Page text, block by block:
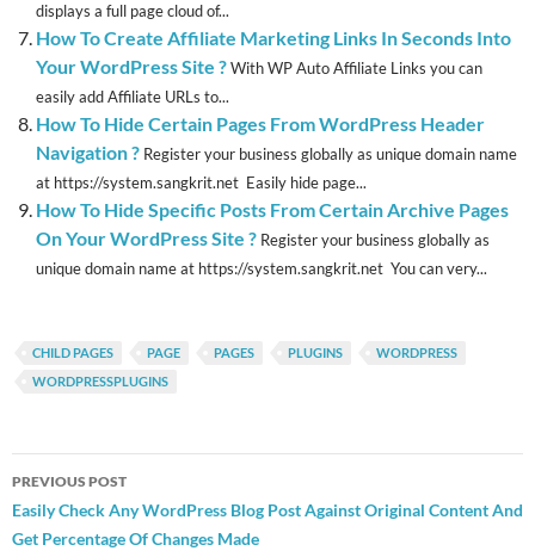
displays a full page cloud of...
How To Create Affiliate Marketing Links In Seconds Into
Your WordPress Site ?With WP Auto Affiliate Links you can
easily add Affiliate URLs to...
How To Hide Certain Pages From WordPress Header
Navigation ? Register your business globally as unique domain name
at https://system.sangkrit.net Easily hide page...
How To Hide Specific Posts From Certain Archive Pages
On Your WordPress Site ? Register your business globally as
unique domain name at https://system.sangkrit.net You can very...
CHILD PAGES PAGE PAGES PLUGINS
WORDPRESS
WORDPRESSPLUGINS
Post
navigation
PREVIOUS POST
Easily Check Any WordPress Blog Post Against Original Content And
Get Percentage Of Changes Made